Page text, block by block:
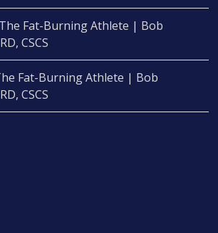
Fat-Burning Athlete | Bob
CSCS
Fat-Burning Athlete | Bob
CSCS